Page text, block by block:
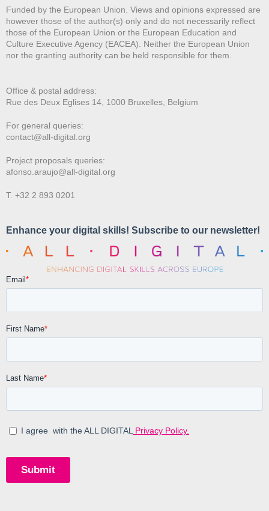
Funded by the European Union. Views and opinions expressed are
however those of the author(s) only and do not necessarily reflect
those of the European Union or the European Education and
Culture Executive Agency (EACEA). Neither the European Union
nor the granting authority can be held responsible for them.
Office & postal address:
Rue des Deux Eglises 14, 1000 Bruxelles, Belgium
For general queries:
contact@all-digital.org
Project proposals queries:
afonso.araujo@all-digital.org
T. +32 2 893 0201